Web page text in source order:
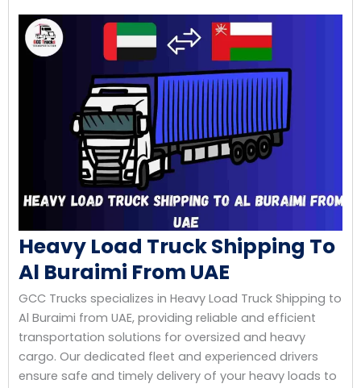
Heavy Load Truck Shipping To
Al Buraimi From UAE
GCC Trucks specializes in Heavy Load Truck Shipping to
Al Buraimi from UAE, providing reliable and efficient
transportation solutions for oversized and heavy
cargo. Our dedicated fleet and experienced drivers
ensure safe and timely delivery of your heavy loads to